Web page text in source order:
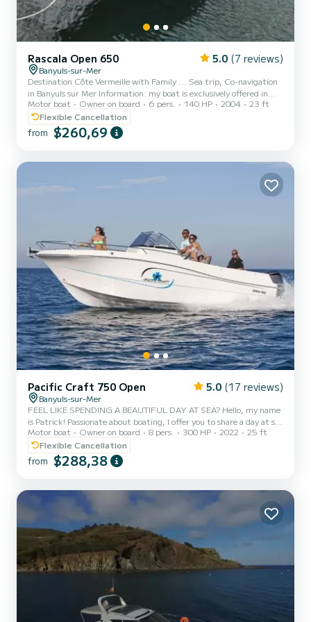
Rascala Open 650 5.0 (7 reviews)
Banyuls-sur-Mer
Destination Côte Vermeille with Family ... Sea trip, Co-navigation
in Banyuls sur Mer Information: my boat is exclusively offered in
Co-navigation, that is to say with Captain also thank you for not
disturbing me for a rental request. If you wish to discover the
Underwater Reserve of Banyuls sur Mer & Cerbère and its Coast, I
welcome you aboard the Blu-Blu 66 boat of 7 meters long,
equipped for family leisure for the great pleas...
Motor boat Owner on board 6 pers. 140 HP 2004
23 ft
Flexible Cancellation
from $260,69
Pacific Craft 750 Open 5.0 (17 reviews)
Banyuls-sur-Mer
FEEL LIKE SPENDING A BEAUTIFUL DAY AT SEA? Hello, my name
is Patrick! Passionate about boating, I offer you to share a day at sea
departing from Banyuls-sur-Mer, in a friendly spirit of co-
navigation and cost-sharing. On the agenda, depending on the
weather and sea conditions: navigation along the Côte Vermeille
swimming and snorkeling discovery of coves and magnificent
allow. The itinerary is not set in stone: we enjoy the day...
Motor boat Owner on board 8 pers. 300 HP 2022
25 ft
Flexible Cancellation
from $288,38